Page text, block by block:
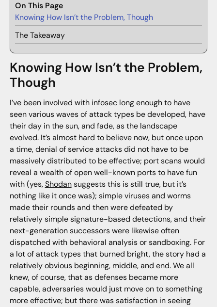
On This Page
Knowing How Isn’t the Problem, Though
The Takeaway
Knowing How Isn’t the Problem,
Though
I’ve been involved with infosec long enough to have
seen various waves of attack types be developed, have
their day in the sun, and fade, as the landscape
evolved. It’s almost hard to believe now, but once upon
a time, denial of service attacks did not have to be
massively distributed to be effective; port scans would
reveal a wealth of open well-known ports to have fun
with (yes,Shodansuggests this is still true, but it’s
nothing like it once was); simple viruses and worms
made their rounds and then were defeated by
relatively simple signature-based detections, and their
next-generation successors were likewise often
dispatched with behavioral analysis or sandboxing. For
a lot of attack types that burned bright, the story had a
relatively obvious beginning, middle, and end. We all
knew, of course, that as defenses became more
capable, adversaries would just move on to something
more effective; but there was satisfaction in seeing